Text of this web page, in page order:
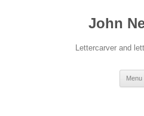
John
Lettercarver and
Menu